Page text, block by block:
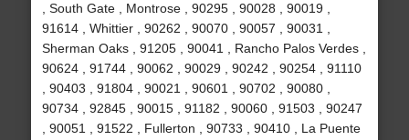
, South Gate , Montrose , 90295 , 90028 , 90019 ,
91614 , Whittier , 90262 , 90070 , 90057 , 90031 ,
Sherman Oaks , 91205 , 90041 , Rancho Palos Verdes ,
90624 , 91744 , 90062 , 90029 , 90242 , 90254 , 91110
, 90403 , 91804 , 90021 , 90601 , 90702 , 90080 ,
90734 , 92845 , 90015 , 91182 , 90060 , 91503 , 90247
, 90051 , 91522 , Fullerton , 90733 , 90410 , La Puente